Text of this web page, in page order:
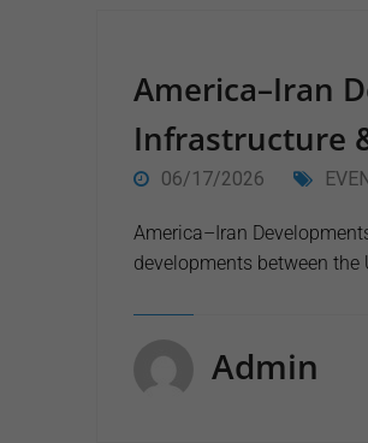
America–Iran
Infrastructure
06/17/2026
America–Iran
developments between
Admin